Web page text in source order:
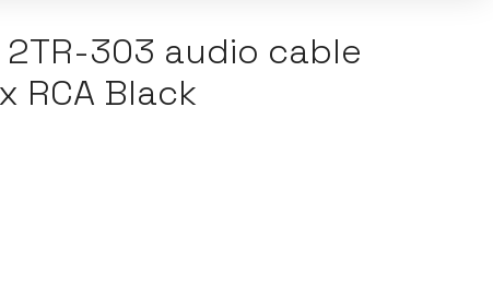
303 audio cable
RCA Black